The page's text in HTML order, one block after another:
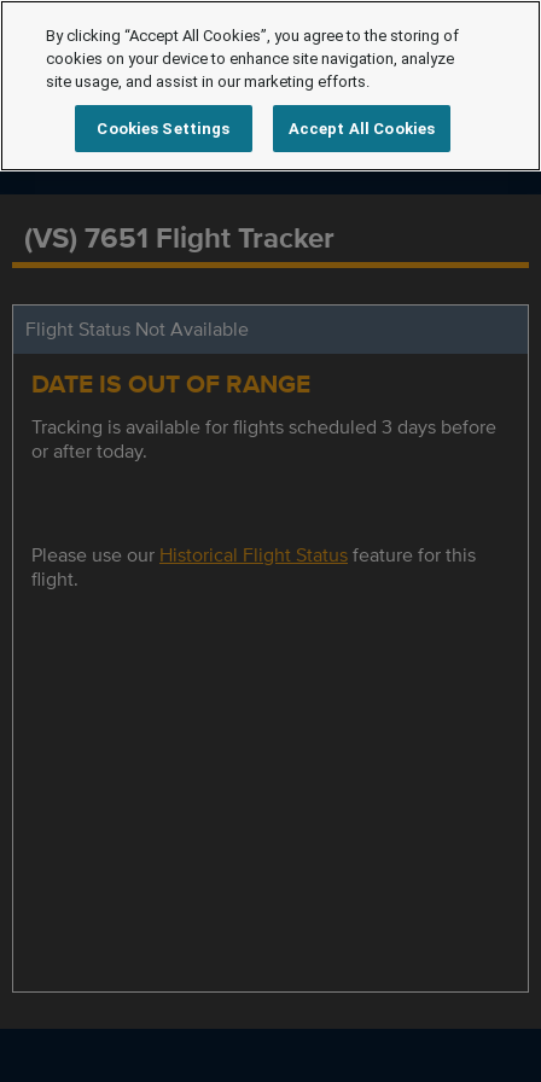
(VS) 7651 Flight Tracker
Flight Status Not Available
DATE IS OUT OF RANGE
Tracking is available for flights scheduled 3 days before
or after today.
Please use our Historical Flight Statusfeature for this
flight.
By clicking “Accept All Cookies”, you agree to the storing of
cookies on your device to enhance site navigation, analyze
site usage, and assist in our marketing efforts.
Cookies Settings Accept All Cookies